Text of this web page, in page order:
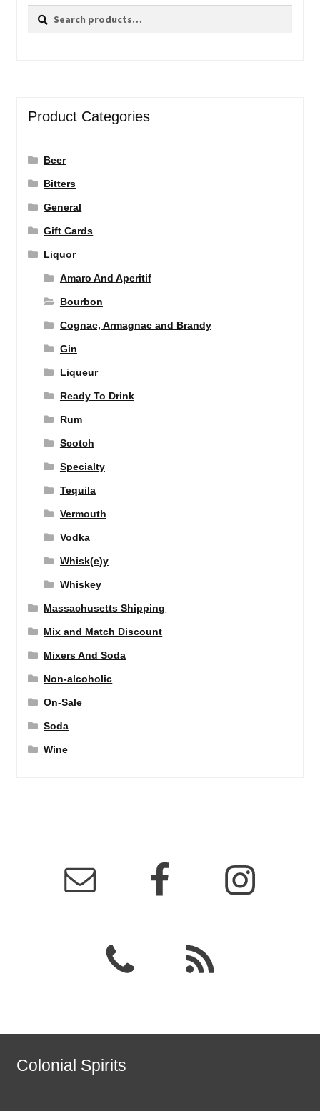
Search
Search
Product Categories
Beer
Bitters
General
Gift Cards
Liquor
Amaro And Aperitif
Bourbon
Cognac, Armagnac and Brandy
Gin
Liqueur
Ready To Drink
Rum
Scotch
Specialty
Tequila
Vermouth
Vodka
Whisk(e)y
Whiskey
Massachusetts Shipping
Mix and Match Discount
Mixers And Soda
Non-alcoholic
On-Sale
Soda
Wine
Colonial Spirits